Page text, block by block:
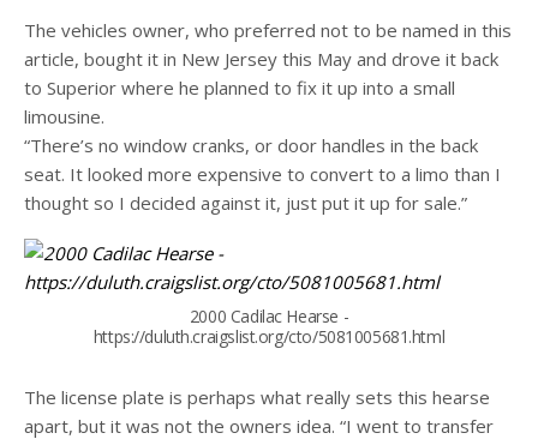
The vehicles owner, who preferred not to be named in this
article, bought it in New Jersey this May and drove it back
to Superior where he planned to fix it up into a small
limousine.
“There’s no window cranks, or door handles in the back
seat. It looked more expensive to convert to a limo than I
thought so I decided against it, just put it up for sale.”
2000 Cadilac Hearse -
https://duluth.craigslist.org/cto/5081005681.html
The license plate is perhaps what really sets this hearse
apart, but it was not the owners idea. “I went to transfer